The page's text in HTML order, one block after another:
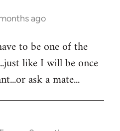
ago
to be one of the
like I will be once
ask a mate...